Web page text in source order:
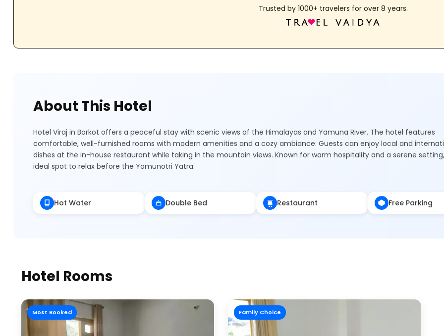
Trusted by 1000+ travelers for over 8 years.
About This Hotel
Hotel Viraj in Barkot offers a peaceful stay with scenic views of the Himalayas and Yamuna River. The hotel features
comfortable, well-furnished rooms with modern amenities and a cozy ambiance. Guests can enjoy local and
dishes at the in-house restaurant while taking in the mountain views. Known for warm hospitality and a serene setting,
ideal spot to relax before the Yamunotri Yatra.
Hot Water Double Bed Restaurant Free Parking
Hotel Rooms
Most Booked Family Choice